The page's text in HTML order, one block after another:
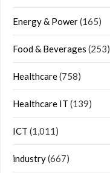
Energy & Power(165)
Food & Beverages (253)
Healthcare(758)
Healthcare IT (139)
ICT (1,011)
industry(667)